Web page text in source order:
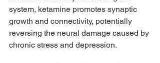
system, ketamine promotes synaptic
growth and connectivity, potentially
reversing the neural damage caused by
chronic stress and depression.